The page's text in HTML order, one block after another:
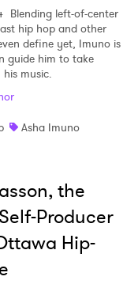
Blending left-of-center
hip hop and other
define yet, Imuno is
guide him to take
music.
Asha Imuno
the
Producer
Hip-